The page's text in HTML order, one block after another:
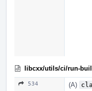
libcxx/utils/ci/run-
534 (A)